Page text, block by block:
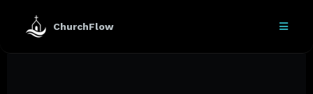
ChurchFlow